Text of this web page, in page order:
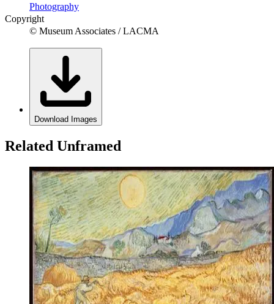
Photography
Copyright
© Museum Associates / LACMA
Download Images
Related Unframed